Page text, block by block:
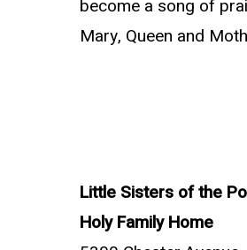
become a song of
Mary, Queen and
Little Sisters of the
Holy Family Home